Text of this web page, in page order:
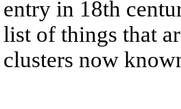
entry in 18th
list of things that
clusters now